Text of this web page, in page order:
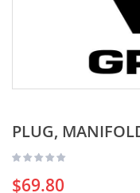
PLUG,
$69.80